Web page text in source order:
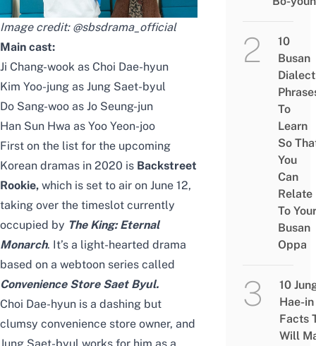
Image credit: @sbsdrama_official
Main cast:
Ji Chang-wook as Choi Dae-hyun
Kim Yoo-jung as Jung Saet-byul
Do Sang-woo as Jo Seung-jun
Han Sun Hwa as Yoo Yeon-joo
First on the list for the upcoming
Korean dramas in 2020 is Backstreet
Rookie, which is set to air on June 12,
taking over the timeslot currently
occupied by The King: Eternal
Monarch. It’s a light-hearted drama
based on a webtoon series called
Convenience Store Saet Byul.
Choi Dae-hyun is a dashing but
clumsy convenience store owner, and
10
Busan
Dialect
To
Learn
So
You
Can
Relate
To Your
Busan
Oppa
10
Hae-in
Facts
Will